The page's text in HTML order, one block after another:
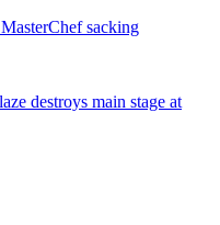
sacking
destroys main stage at